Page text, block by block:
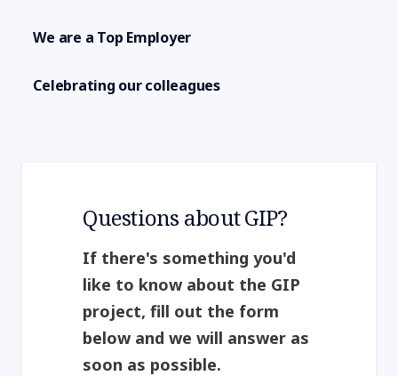
We are a Top Employer
Celebrating our colleagues
Questions about GIP?
If there's something you'd
like to know about the GIP
project, fill out the form
below and we will answer as
soon as possible.